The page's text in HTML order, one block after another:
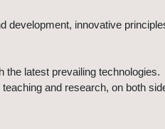
development, innovative
latest prevailing technologies.
and research, on both